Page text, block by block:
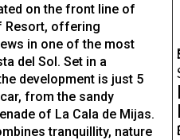
on the front line of
Resort, offering
in one of the most
del Sol. Set in a
development is just 5
from the sandy
of La Cala de Mijas.
tranquillity, nature